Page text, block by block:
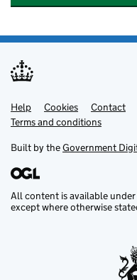
Support links
Help Cookies Contact
Terms and conditions
Built by theGovernment
All content is available
except where otherwise